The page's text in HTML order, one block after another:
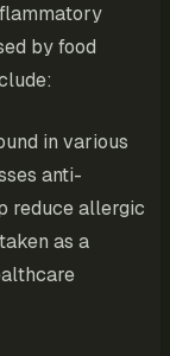
by food
in various
anti-
reduce allergic
as a